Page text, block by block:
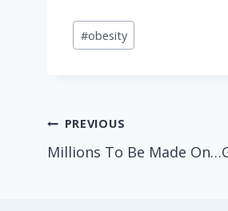
Post
Tags:
#obesity
Post
navigation
PREVIOUS
Millions To Be Made